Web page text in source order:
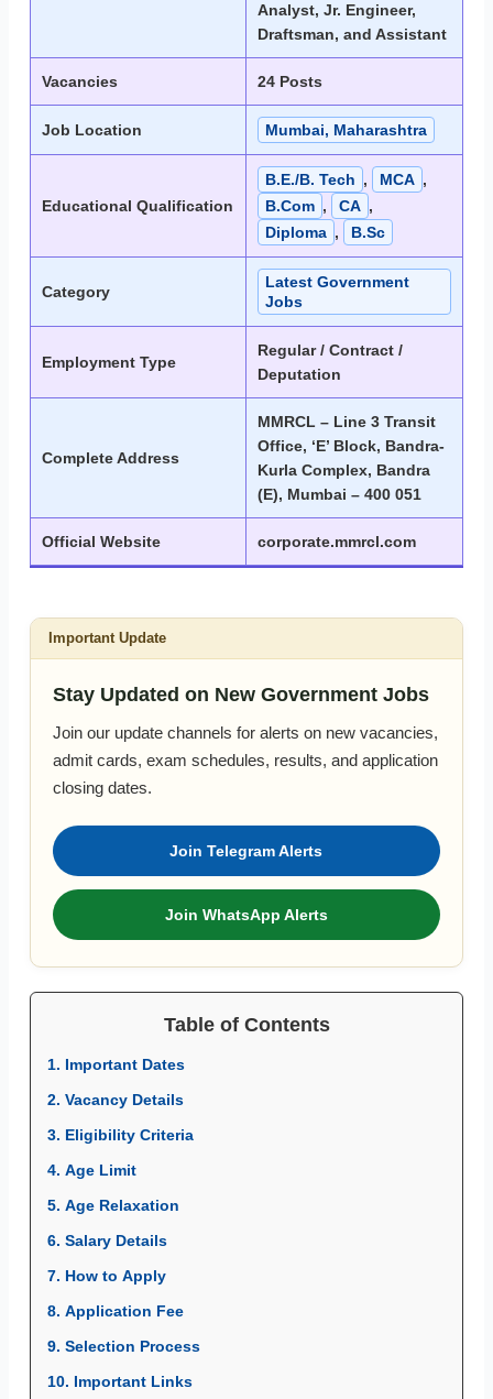
Analyst, Jr. Engineer,
Draftsman, and Assistant
Vacancies 24 Posts
Job Location Mumbai, Maharashtra
Educational Qualification
B.E./B. Tech , MCA ,
B.Com , CA ,
Diploma , B.Sc
Category
Latest Government
Jobs
Employment Type
Regular / Contract /
Deputation
Complete Address
MMRCL – Line 3 Transit
Office, ‘E’ Block, Bandra-
Kurla Complex, Bandra
(E), Mumbai – 400 051
Official Website corporate.mmrcl.com
Important Update
Stay Updated on New Government Jobs
Join our update channels for alerts on new vacancies,
admit cards, exam schedules, results, and application
closing dates.
Join Telegram Alerts
Join WhatsApp Alerts
Table of Contents
1. Important Dates
2. Vacancy Details
3. Eligibility Criteria
4. Age Limit
5. Age Relaxation
6. Salary Details
7. How to Apply
8. Application Fee
9. Selection Process
10. Important Links